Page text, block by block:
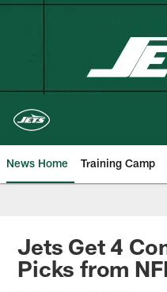
Skip
News Home Training Camp
Jets Get 4
Picks from